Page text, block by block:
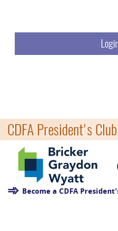
CDFA President's Club
Become a CDFA